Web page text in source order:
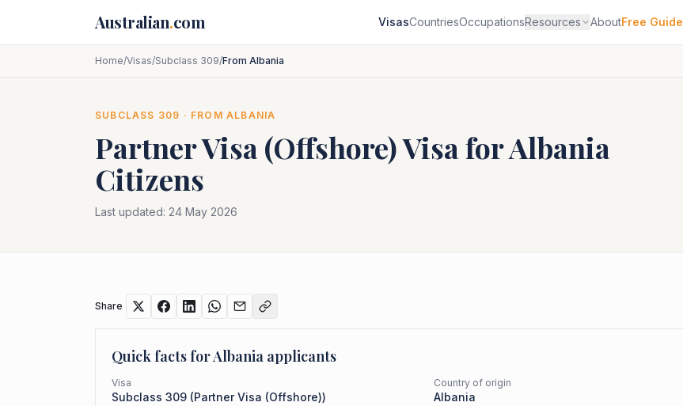
Australian.com VisasCountriesOccupationsResources AboutFree Guide
Home/Visas/Subclass 309/From Albania
SUBCLASS 309 · FROMALBANIA
Partner Visa (Offshore)Visa forAlbania
Citizens
Last updated: 24 May 2026
Share
Quick facts forAlbania applicants
Visa
Subclass 309 (Partner Visa (Offshore))
Country of origin
Albania